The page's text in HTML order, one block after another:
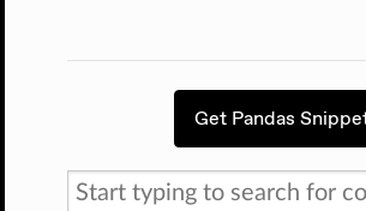
Get Pandas